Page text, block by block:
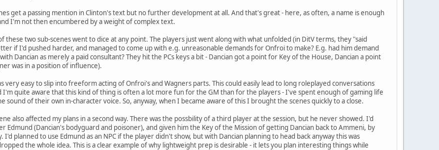
get a passing mention in Clinton's text but no further development at all. And that's great - here, as often, a name is enough
I'm not then encumbered by a weight of complex text.
two sub-scenes went to dice at any point. The players just went along with what unfolded (in DitV terms, they "said
if I'd pushed harder, and managed to come up with e.g. unreasonable demands for Onfroi to make? E.g. had him demand
Dancian as merely a paid consultant? They hit the PCs keys a bit - Dancian got a point for Key of the House, Dancian a point
was in a position of influence).
very easy to slip into freeform acting of Onfroi's and Wagners parts. This could easily lead to long roleplayed conversations
quite aware that this kind of thing is often a lot more fun for the GM than for the players - I've spent enough of gaming life
sound of their own in-character voice. So, anyway, when I became aware of this I brought the scenes quickly to a close.
also affected my plans in a second way. There was the possbility of a third player at the session, but he never showed. I'd
Edmund (Dancian's bodyguard and poisoner), and given him the Key of the Mission of getting Dancian back to Ammeni, by
planned to use Edmund as an NPC if the player didn't show, but with Dancian planning to head back anyway this was
the whole idea. This is a clear example of why lightweight prep is desirable - it lets you plan interesting things while